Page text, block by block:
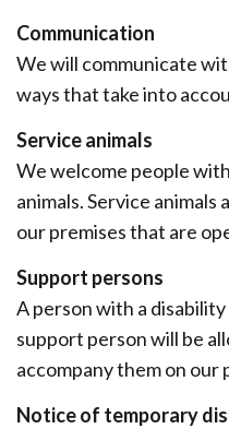
Communication
We will communicate
ways that take into
Service animals
We welcome people
animals. Service
our premises that are
Support persons
A person with a
support person will be
accompany them on our
Notice of temporary